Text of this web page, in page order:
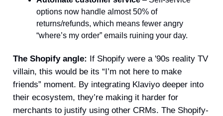
options now handle almost 50% of
returns/refunds, which means fewer angry
“where’s my order” emails ruining your day.
The Shopify angle:
If Shopify were a '90s reality TV
villain, this would be its “I’m not here to make
friends” moment. By integrating Klaviyo deeper into
their ecosystem, they’re making it harder for
merchants to justify using other CRMs. The Shopify-